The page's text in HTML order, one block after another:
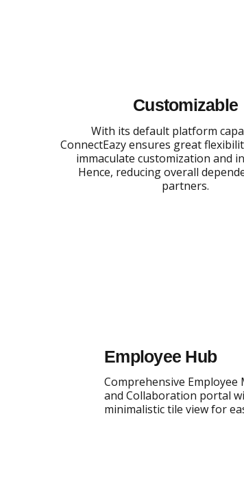
Customizable
With its default platform
ConnectEazy ensures great
immaculate customization and
Hence, reducing overall
partners.
Employee Hub
Comprehensive Employee
and Collaboration portal
minimalistic tile view for